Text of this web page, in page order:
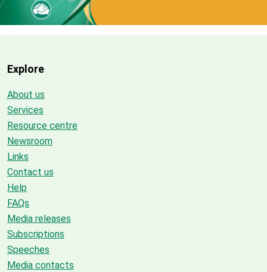
Explore
About us
Services
Resource centre
Newsroom
Links
Contact us
Help
FAQs
Media releases
Subscriptions
Speeches
Media contacts